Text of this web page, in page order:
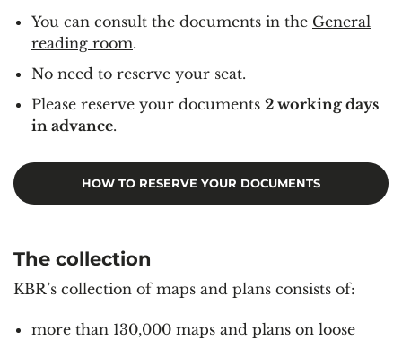
You can consult the documents in the General
reading room.
No need to reserve your seat.
Please reserve your documents 2 working days
in advance.
HOW TO RESERVE YOUR DOCUMENTS
The collection
KBR’s collection of maps and plans consists of:
more than 130,000 maps and plans on loose